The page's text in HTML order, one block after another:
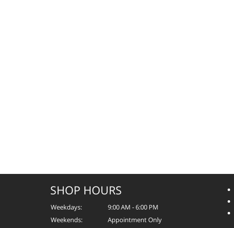
SHOP HOURS
Weekdays:
9:00 AM - 6:00 PM
Weekends:
Appointment Only